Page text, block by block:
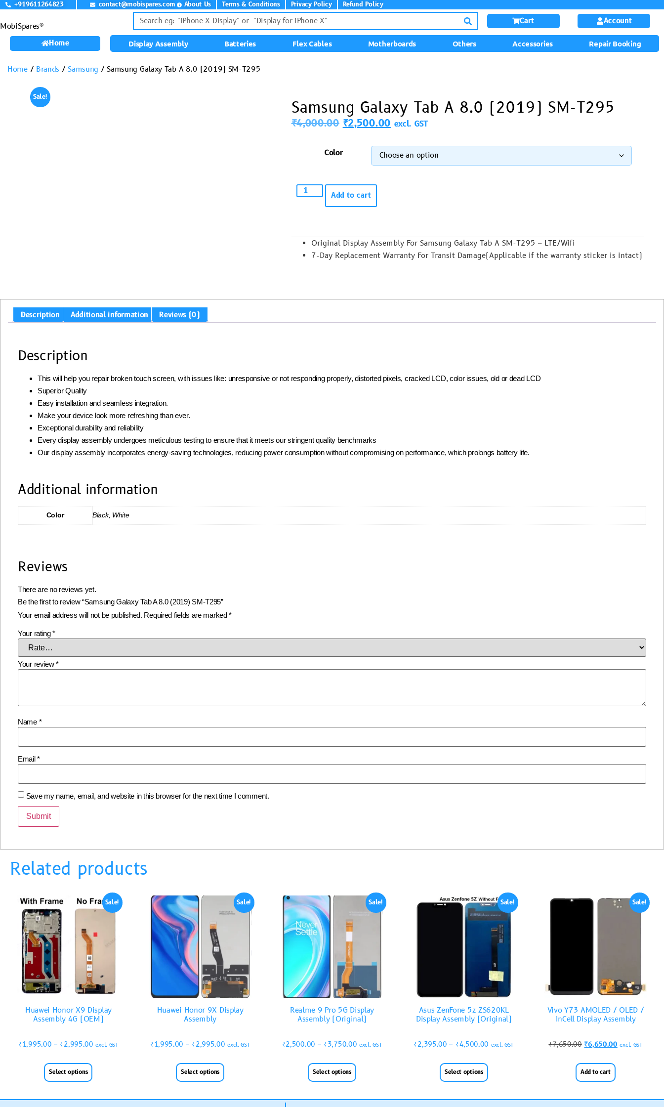
+919611264823 contact@mobispares.com About Us Terms & Conditions Privacy Policy Refund Policy
MobiSpares®
Cart Account
Home Display Assembly Batteries Flex Cables Motherboards Others Accessories Repair Booking
Home/ Brands /Samsung / Samsung Galaxy Tab A 8.0 (2019) SM-T295
Sale!
Samsung Galaxy Tab A 8.0 (2019) SM-T295
₹4,000.00 ₹2,500.00 excl. GST
Color
Add to cart
Original Display Assembly For Samsung Galaxy Tab A SM-T295 – LTE/Wifi
7-Day Replacement Warranty For Transit Damage(Applicable if the warranty sticker is intact)
Description Additional information Reviews (0)
Description
This will help you repair broken touch screen, with issues like: unresponsive or not responding properly, distorted pixels, cracked LCD, color issues, old or dead LCD
Superior Quality
Easy installation and seamless integration.
Make your device look more refreshing than ever.
Exceptional durability and reliability
Every display assembly undergoes meticulous testing to ensure that it meets our stringent quality benchmarks
Our display assembly incorporates energy-saving technologies, reducing power consumption without compromising on performance, which prolongs battery life.
Additional information
Color Black, White
Reviews
There are no reviews yet.
Be the first to review “Samsung Galaxy Tab A 8.0 (2019) SM-T295”
Your email address will not be published. Required fields are marked*
Your rating*
Your review*
Name *
Email*
Save my name, email, and website in this browser for the next time I comment.
Related products
Sale!
Huawei Honor X9 Display
Assembly 4G (OEM)
₹1,995.00 – ₹2,995.00 excl. GST
Select options
Sale!
Huawei Honor 9X Display
Assembly
₹1,995.00 – ₹2,995.00 excl. GST
Select options
Sale!
Realme 9 Pro 5G Display
Assembly (Original)
₹2,500.00 – ₹3,750.00 excl. GST
Select options
Sale!
Asus ZenFone 5z ZS620KL
Display Assembly (Original)
₹2,395.00 – ₹4,500.00 excl. GST
Select options
Sale!
Vivo Y73 AMOLED / OLED /
InCell Display Assembly
₹7,650.00 ₹6,650.00 excl. GST
Add to cart